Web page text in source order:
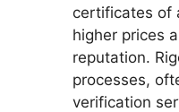
certificates of
higher prices
reputation.
processes,
verification